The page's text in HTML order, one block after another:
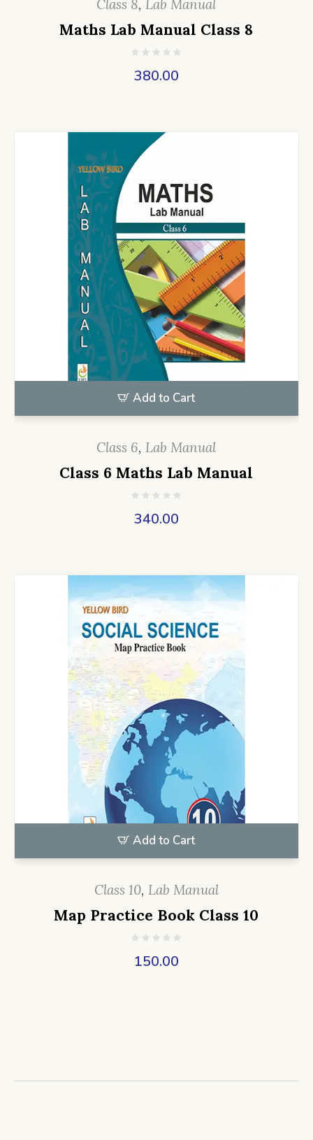
Class 8, Lab Manual
Maths Lab Manual Class 8
380.00
Add to Cart
Class 6, Lab Manual
Class 6 Maths Lab Manual
340.00
Add to Cart
Class 10, Lab Manual
Map Practice Book Class 10
150.00